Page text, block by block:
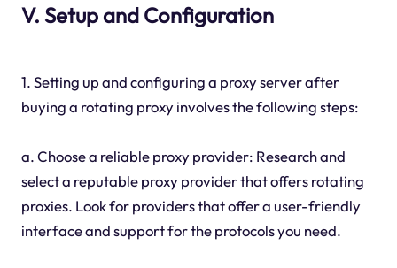
V. Setup and Configuration
1. Setting up and configuring a proxy server after
buying a rotating proxy involves the following steps:
a. Choose a reliable proxy provider: Research and
select a reputable proxy provider that offers rotating
proxies. Look for providers that offer a user-friendly
interface and support for the protocols you need.